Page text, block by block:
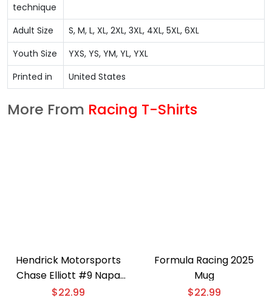
technique
Adult Size
S, M, L, XL, 2XL, 3XL, 4XL, 5XL, 6XL
Youth Size
YXS, YS, YM, YL, YXL
Printed in
United States
More From Racing T-Shirts
Hendrick Motorsports
Chase Elliott #9 Napa
Gold Filters T-shirt
$22.99
Formula Racing 2025
Mug
$22.99